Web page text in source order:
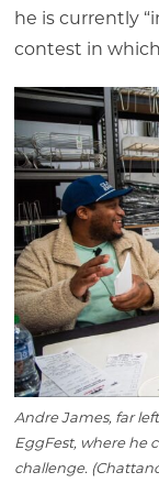
he is currently
contest in
Andre James, far
EggFest, where he
challenge.